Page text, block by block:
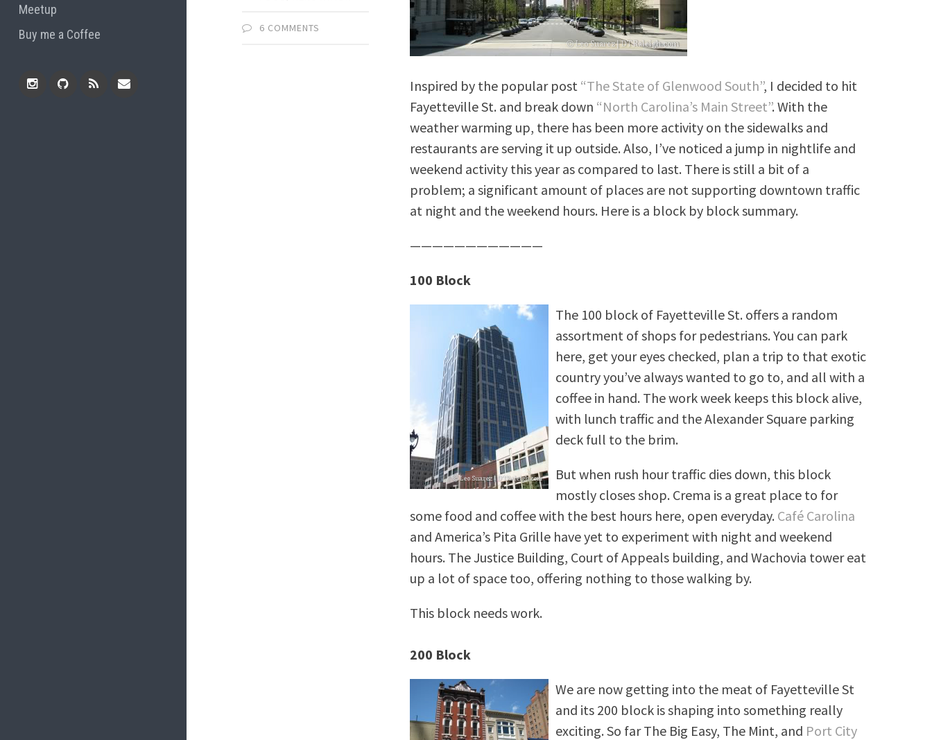
Meetup
Buy me a Coffee
6 COMMENTS
Inspired by the popular post “The State of Glenwood South”, I decided to hit
Fayetteville St. and break down “North Carolina’s Main Street”. With the
weather warming up, there has been more activity on the sidewalks and
restaurants are serving it up outside. Also, I’ve noticed a jump in nightlife and
weekend activity this year as compared to last. There is still a bit of a
problem; a significant amount of places are not supporting downtown traffic
at night and the weekend hours. Here is a block by block summary.
————————————
100 Block
The 100 block of Fayetteville St. offers a random
assortment of shops for pedestrians. You can park
here, get your eyes checked, plan a trip to that exotic
country you’ve always wanted to go to, and all with a
coffee in hand. The work week keeps this block alive,
with lunch traffic and the Alexander Square parking
deck full to the brim.
But when rush hour traffic dies down, this block
mostly closes shop. Crema is a great place to for
some food and coffee with the best hours here, open everyday. Café Carolina
and America’s Pita Grille have yet to experiment with night and weekend
hours. The Justice Building, Court of Appeals building, and Wachovia tower eat
up a lot of space too, offering nothing to those walking by.
This block needs work.
200 Block
We are now getting into the meat of Fayetteville St
and its 200 block is shaping into something really
exciting. So far The Big Easy, The Mint, and Port City